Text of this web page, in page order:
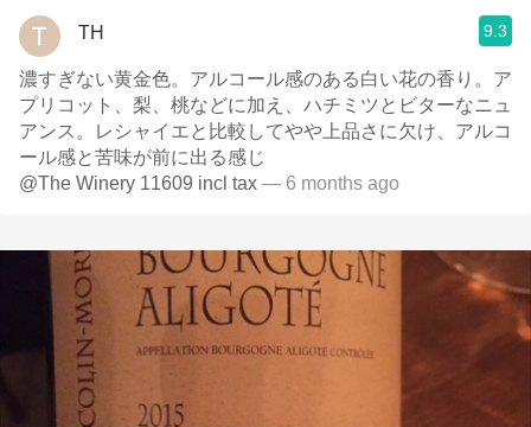
TH 9.3
濃すぎない黄金色。アルコール感のある白い花の香り。ア
プリコット、梨、桃などに加え、ハチミツとビターなニュ
アンス。レシャイエと比較してやや上品さに欠け、アルコ
ール感と苦味が前に出る感じ
@The Winery 11609 incl tax — 6 months ago